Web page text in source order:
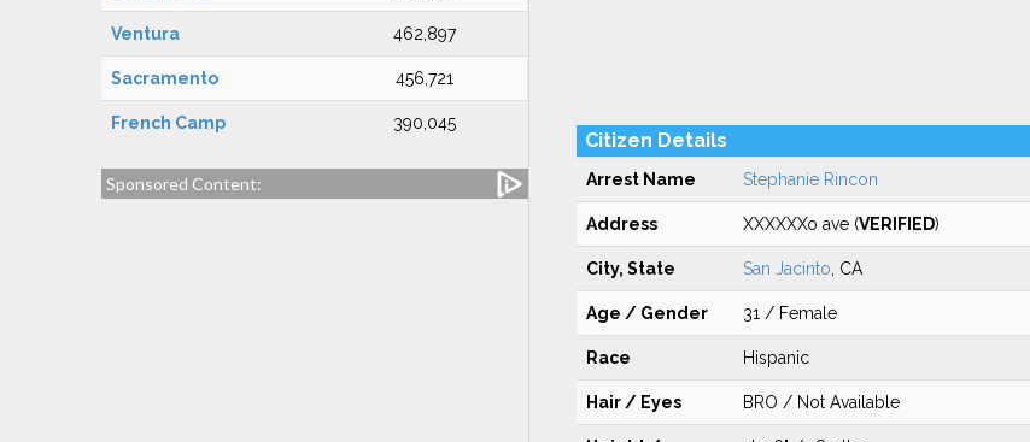
Ventura 462,897
Sacramento 456,721
French Camp 390,045
Sponsored Content:
Citizen Details
Arrest Name Stephanie Rincon
Address XXXXXXo ave (VERIFIED)
City, State San Jacinto , CA
Age / Gender 31 / Female
Race Hispanic
Hair / Eyes BRO / Not Available